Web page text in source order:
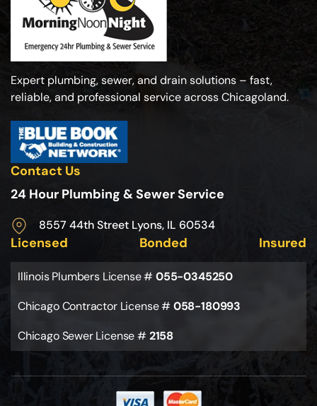
Expert plumbing, sewer, and drain solutions – fast,
reliable, and professional service across Chicagoland.
Contact Us
24 Hour Plumbing & Sewer Service
8557 44th Street Lyons, IL 60534
Licensed Bonded Insured
Illinois Plumbers License #055-0345250
Chicago Contractor License #058-180993
Chicago Sewer License #2158